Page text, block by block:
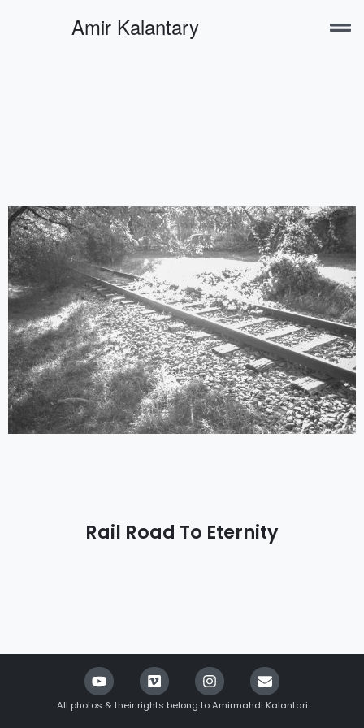
Rail Road To Eternity
All photos & their rights belong to Amirmahdi Kalantari